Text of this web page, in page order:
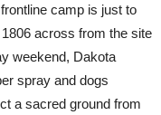
camp is just to
across from the site
weekend, Dakota
spray and dogs
a sacred ground from